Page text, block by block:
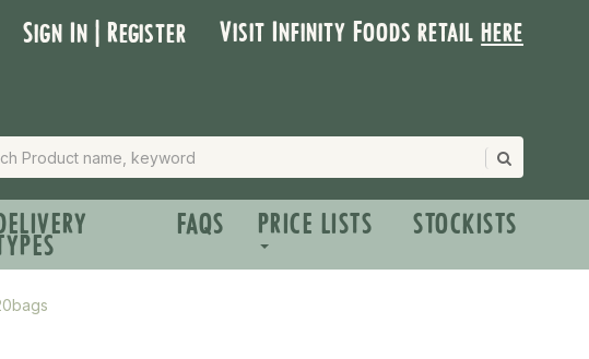
Sign In | Register Visit Infinity Foods retailhere
FAQS PRICE LISTS STOCKISTS